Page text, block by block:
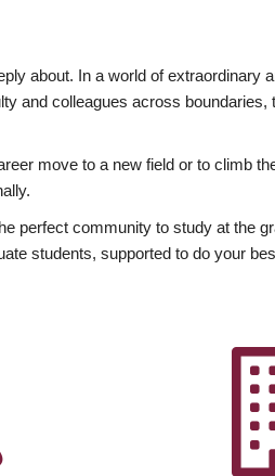
about. In a world of extraordinary
and colleagues across boundaries,
move to a new field or to climb
perfect community to study at the
students, supported to do your